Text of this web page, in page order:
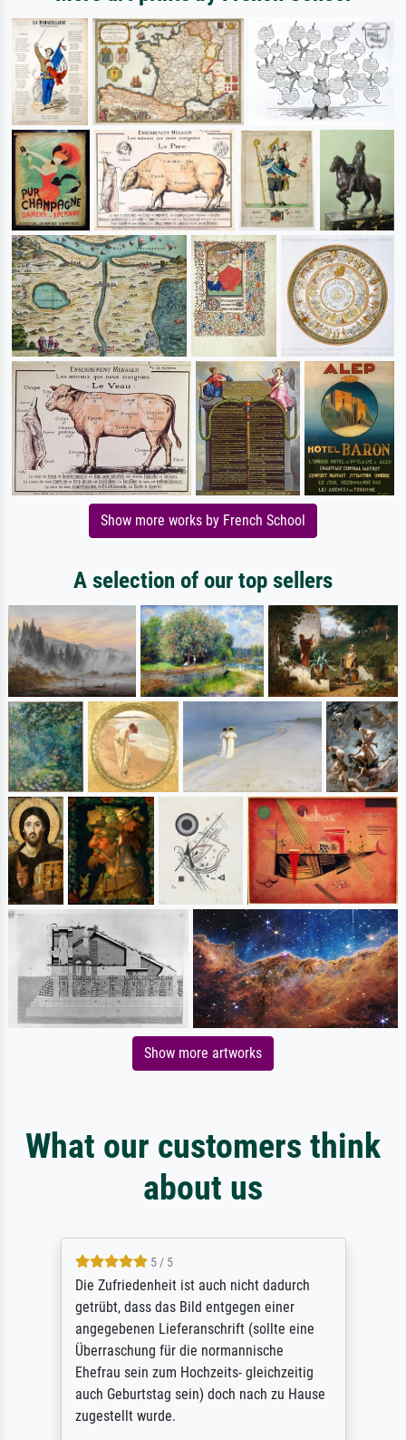
Show more works by French School
A selection of our top sellers
Show more artworks
What our customers think
about us
5 / 5
Die Zufriedenheit ist auch nicht dadurch
getrübt, dass das Bild entgegen einer
angegebenen Lieferanschrift (sollte eine
Überraschung für die normannische
Ehefrau sein zum Hochzeits- gleichzeitig
auch Geburtstag sein) doch nach zu Hause
zugestellt wurde.